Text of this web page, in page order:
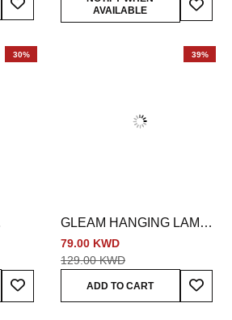
AVAILABLE
30%
Add To Wish List
39%
GLEAM HANGING LAMP -
SILVER
79.00 KWD
129.00 KWD
ADD TO CART
Add